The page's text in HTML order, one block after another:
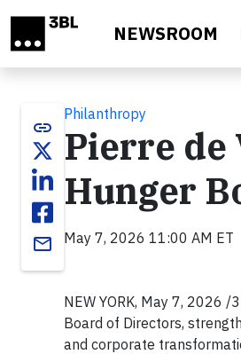
NEWSROOM
link
email
Philanthropy
Pierre de
Hunger
May 7, 2026 11:00 AM ET
NEW YORK, May 7, 2026
Board of Directors,
and corporate